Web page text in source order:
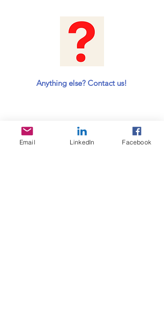
Anything else? Contact us!
Email LinkedIn Facebook